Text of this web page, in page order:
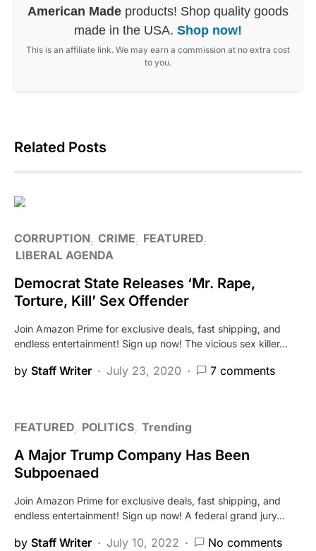
American Made products! Shop quality goods
made in the USA. Shop now!
This is an affiliate link. We may earn a commission at no extra cost
to you.
Related Posts
CORRUPTION CRIME
FEATURED
LIBERAL AGENDA
Democrat State Releases ‘Mr. Rape,
Torture, Kill’ Sex Offender
Join Amazon Prime for exclusive deals, fast shipping, and
endless entertainment! Sign up now! The vicious sex killer…
by Staff Writer July 23, 2020 7 comments
FEATURED POLITICS Trending
A Major Trump Company Has Been
Subpoenaed
Join Amazon Prime for exclusive deals, fast shipping, and
endless entertainment! Sign up now! A federal grand jury…
by Staff Writer July 10, 2022 No comments